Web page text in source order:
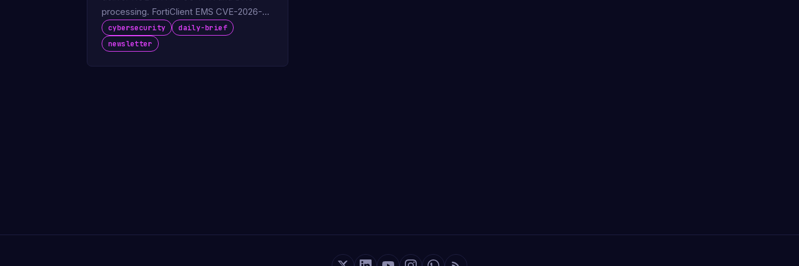
processing. FortiClient EMS CVE-2026-
35616 exploited in the wild.
cybersecurity
daily-brief
newsletter